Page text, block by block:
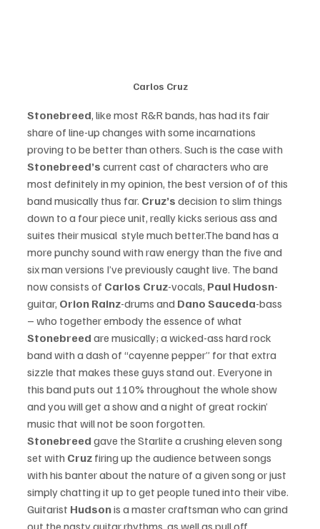
Carlos Cruz
Stonebreed, like most R&R bands, has had its fair
share of line-up changes with some incarnations
proving to be better than others. Such is the case with
Stonebreed’s current cast of characters who are
most definitely in my opinion, the best version of of this
band musically thus far. Cruz’s decision to slim things
down to a four piece unit, really kicks serious ass and
suites their musical  style much better.The band has a
more punchy sound with raw energy than the five and
six man versions I’ve previously caught live. The band
now consists of Carlos Cruz-vocals, Paul Hudosn-
guitar, Orion Rainz-drums and Dano Sauceda-bass
– who together embody the essence of what
Stonebreed are musically; a wicked-ass hard rock
band with a dash of “cayenne pepper” for that extra
sizzle that makes these guys stand out. Everyone in
this band puts out 110% throughout the whole show
and you will get a show and a night of great rockin’
music that will not be soon forgotten.
Stonebreed gave the Starlite a crushing eleven song
set with Cruz firing up the audience between songs
with his banter about the nature of a given song or just
simply chatting it up to get people tuned into their vibe.
Guitarist Hudson is a master craftsman who can grind